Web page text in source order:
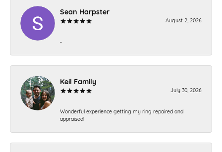
Sean Harpster
August 2, 2026
-
Keil Family
July 30, 2026
Wonderful experience getting my ring repaired and
appraised!